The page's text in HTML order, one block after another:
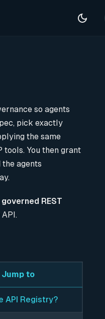
so agents
pick exactly
the same
tools. You then grant
the agents
governed REST
Jump to
API Registry?